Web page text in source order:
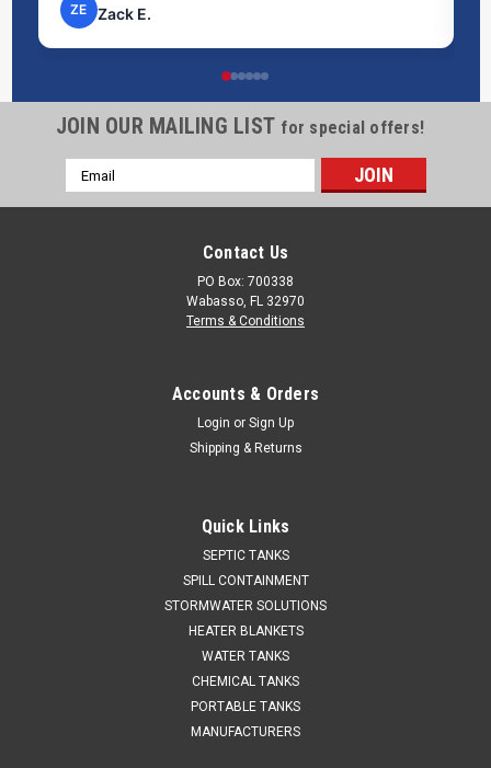
ZE Zack E.
JOIN OUR MAILING LIST for special offers!
Email
Address
Contact Us
PO Box: 700338
Wabasso, FL 32970
Terms & Conditions
Accounts & Orders
Login or Sign Up
Shipping & Returns
Quick Links
SEPTIC TANKS
SPILL CONTAINMENT
STORMWATER SOLUTIONS
HEATER BLANKETS
WATER TANKS
CHEMICAL TANKS
PORTABLE TANKS
MANUFACTURERS